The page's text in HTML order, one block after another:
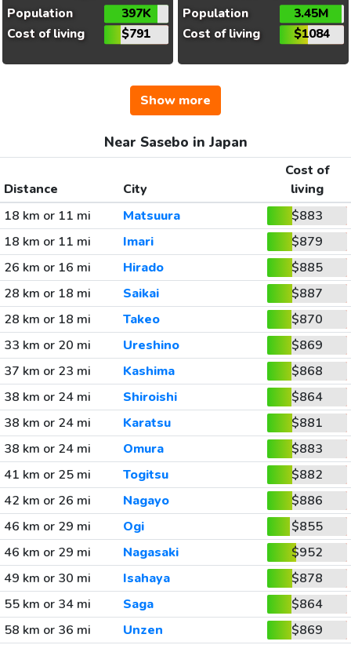
Population
397K
Cost of living
$791
Population
3.45M
Cost of living
$1084
Show more
Near Sasebo in Japan
Distance City
Cost of
living
18 km or 11 mi
Matsuura
$883
18 km or 11 mi
Imari
$879
26 km or 16 mi
Hirado
$885
28 km or 18 mi
Saikai
$887
28 km or 18 mi
Takeo
$870
33 km or 20 mi
Ureshino
$869
37 km or 23 mi
Kashima
$868
38 km or 24 mi
Shiroishi
$864
38 km or 24 mi
Karatsu
$881
38 km or 24 mi
Omura
$883
41 km or 25 mi
Togitsu
$882
42 km or 26 mi
Nagayo
$886
46 km or 29 mi
Ogi
$855
46 km or 29 mi
Nagasaki
$952
49 km or 30 mi
Isahaya
$878
55 km or 34 mi
Saga
$864
58 km or 36 mi
Unzen
$869